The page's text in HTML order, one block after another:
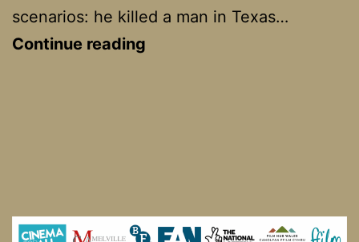
scenarios: he killed a man in Texas…
Continue reading